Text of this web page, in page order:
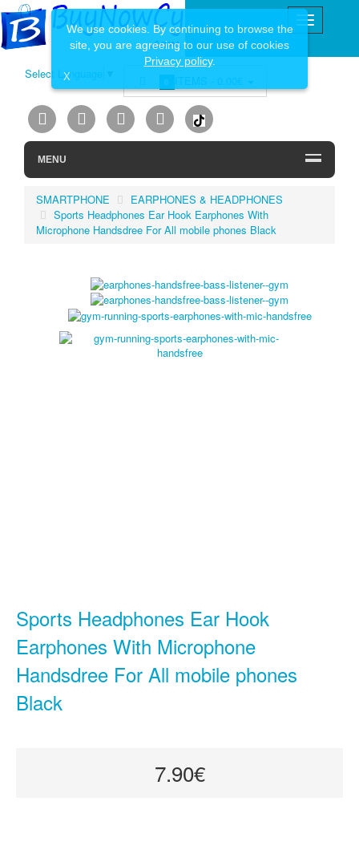
Select Language
0 ITEMS - 0.00€
MENU
SMARTPHONE
EARPHONES & HEADPHONES
Sports Headphones Ear Hook Earphones With
Microphone Handsdree For All mobile phones Black
Sports Headphones Ear Hook
Earphones With Microphone
Handsdree For All mobile phones
Black
7.90€
We use cookies. By continuing to browse the
site, you are agreeing to our use of cookies
Privacy policy.
X